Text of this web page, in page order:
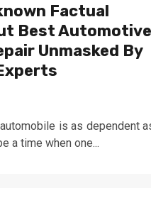
Factual
Best Automotive
Unmasked By
is as dependent
a time when one...